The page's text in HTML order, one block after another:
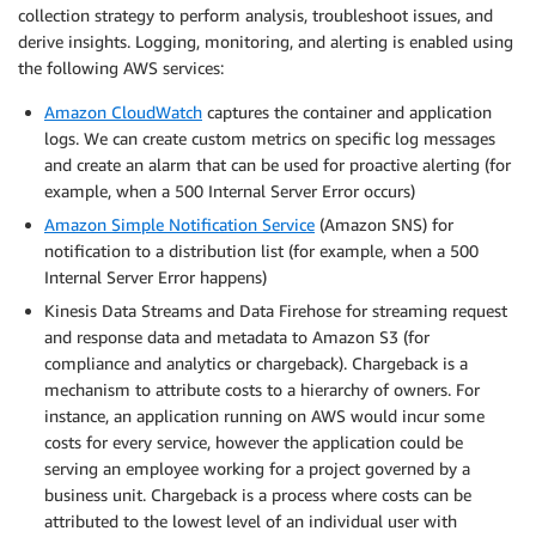
collection strategy to perform analysis, troubleshoot issues, and
derive insights. Logging, monitoring, and alerting is enabled using
the following AWS services:
Amazon CloudWatch captures the container and application
logs. We can create custom metrics on specific log messages
and create an alarm that can be used for proactive alerting (for
example, when a 500 Internal Server Error occurs)
Amazon Simple Notification Service (Amazon SNS) for
notification to a distribution list (for example, when a 500
Internal Server Error happens)
Kinesis Data Streams and Data Firehose for streaming request
and response data and metadata to Amazon S3 (for
compliance and analytics or chargeback). Chargeback is a
mechanism to attribute costs to a hierarchy of owners. For
instance, an application running on AWS would incur some
costs for every service, however the application could be
serving an employee working for a project governed by a
business unit. Chargeback is a process where costs can be
attributed to the lowest level of an individual user with